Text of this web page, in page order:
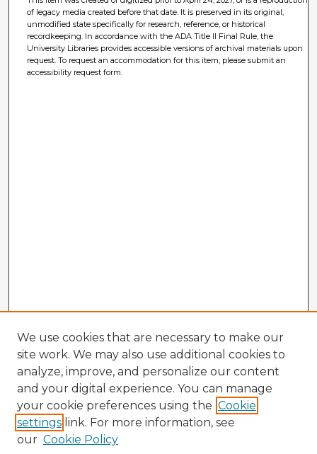
of legacy media created before that date. It is preserved in its original,
unmodified state specifically for research, reference, or historical
recordkeeping. In accordance with the ADA Title II Final Rule, the
University Libraries provides accessible versions of archival materials upon
request. To request an accommodation for this item, please submit an
accessibility request form.
We use cookies that are necessary to make our
site work. We may also use additional cookies to
analyze, improve, and personalize our content
and your digital experience. You can manage
your cookie preferences using the Cookie
settings link. For more information, see
our Cookie Policy